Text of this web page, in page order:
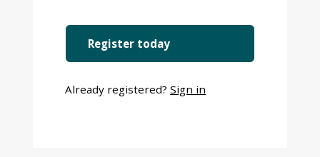
Register today
Already registered?Sign in